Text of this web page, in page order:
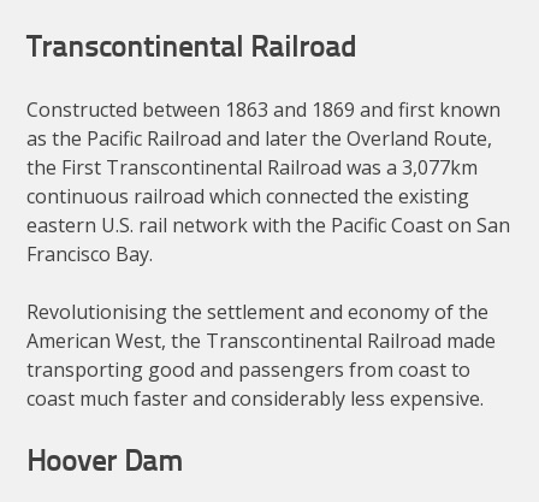
Transcontinental Railroad
Constructed between 1863 and 1869 and first known
as the Pacific Railroad and later the Overland Route,
the First Transcontinental Railroad was a 3,077km
continuous railroad which connected the existing
eastern U.S. rail network with the Pacific Coast on San
Francisco Bay.
Revolutionising the settlement and economy of the
American West, the Transcontinental Railroad made
transporting good and passengers from coast to
coast much faster and considerably less expensive.
Hoover Dam